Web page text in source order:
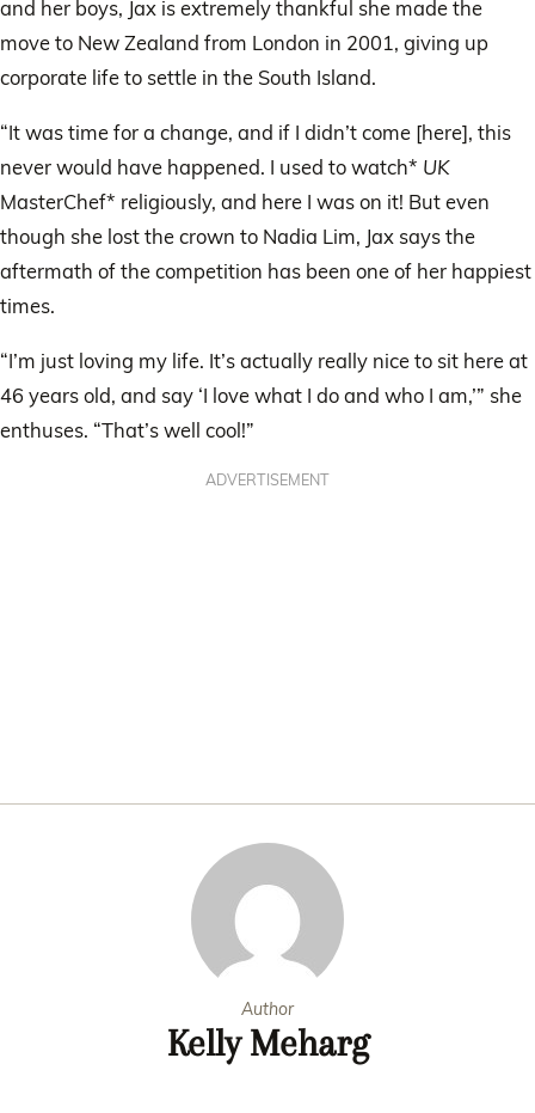
and her boys, Jax is extremely thankful she made the
move to New Zealand from London in 2001, giving up
corporate life to settle in the South Island.
“It was time for a change, and if I didn’t come [here], this
never would have happened. I used to watch* UK
MasterChef* religiously, and here I was on it! But even
though she lost the crown to Nadia Lim, Jax says the
aftermath of the competition has been one of her happiest
times.
“I’m just loving my life. It’s actually really nice to sit here at
46 years old, and say ‘I love what I do and who I am,’” she
enthuses. “That’s well cool!”
ADVERTISEMENT
Author
Kelly Meharg